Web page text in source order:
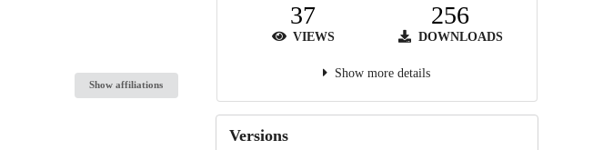
Show affiliations
37
VIEWS
256
DOWNLOADS
Show more details
Versions